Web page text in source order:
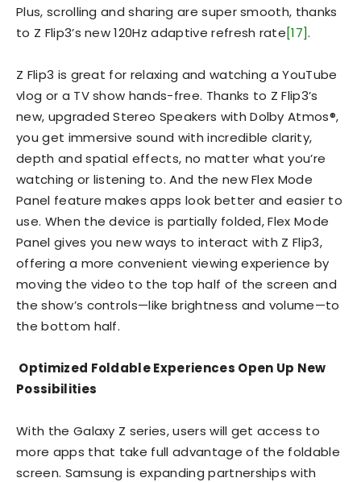
Plus, scrolling and sharing are super smooth, thanks
to Z Flip3’s new 120Hz adaptive refresh rate[17].
Z Flip3 is great for relaxing and watching a YouTube
vlog or a TV show hands-free. Thanks to Z Flip3’s
new, upgraded Stereo Speakers with Dolby Atmos®,
you get immersive sound with incredible clarity,
depth and spatial effects, no matter what you’re
watching or listening to. And the new Flex Mode
Panel feature makes apps look better and easier to
use. When the device is partially folded, Flex Mode
Panel gives you new ways to interact with Z Flip3,
offering a more convenient viewing experience by
moving the video to the top half of the screen and
the show’s controls—like brightness and volume—to
the bottom half.
Optimized Foldable Experiences Open Up New
Possibilities
With the Galaxy Z series, users will get access to
more apps that take full advantage of the foldable
screen. Samsung is expanding partnerships with